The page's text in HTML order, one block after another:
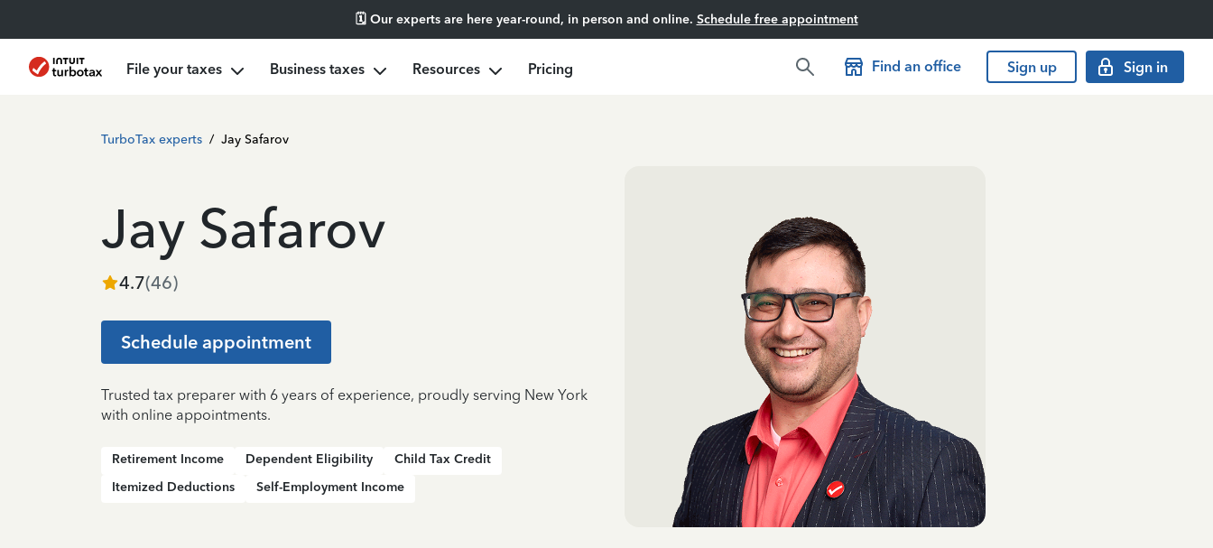
🗓️ Our experts are here year-round, in person and online. Schedule free appointment
File your taxes Business taxes Resources Pricing Find an office Sign up Sign in
TurboTax experts / Jay Safarov
Jay Safarov
4.7(46)
Schedule appointment
Trusted tax preparer with 6 years of experience, proudly serving New York
with online appointments.
Retirement Income Dependent Eligibility
Child Tax Credit
Itemized Deductions
Self-Employment Income